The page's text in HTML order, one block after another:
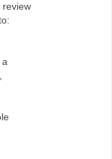
review